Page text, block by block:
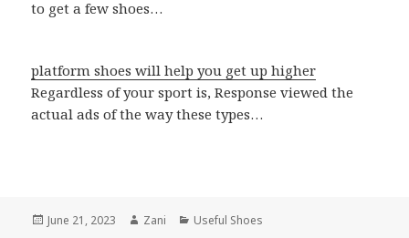
to get a few shoes…
platform shoes will help you get up higher
Regardless of your sport is, Response viewed the
actual ads of the way these types…
Posted
June 21, 2023 Author
Zani Categories
Useful Shoes